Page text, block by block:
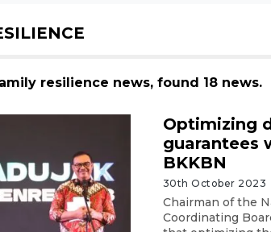
resilience news, found 18 news.
Optimizing
guarantees
BKKBN
30th October 2023
Chairman of the
Coordinating